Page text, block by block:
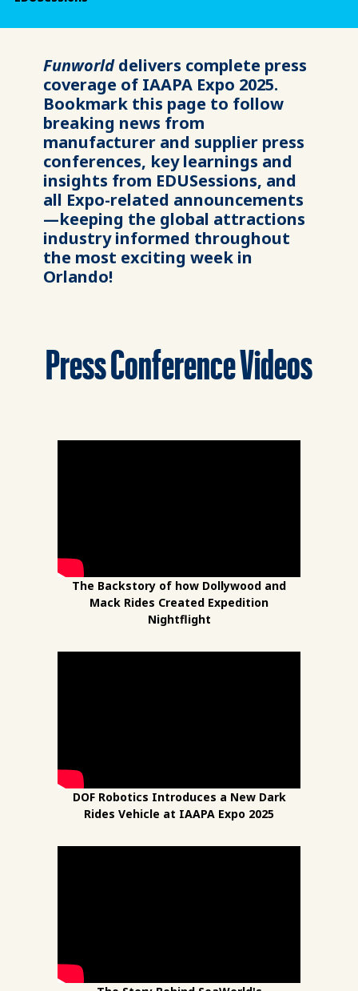
Funworlddelivers complete press
coverage of IAAPA Expo 2025.
Bookmark this page to follow
breaking news from
manufacturer and supplier press
conferences, key learnings and
insights from EDUSessions, and
all Expo-related announcements
—keeping the global attractions
industry informed throughout
the most exciting week in
Orlando!
Press Conference Videos
The Backstory of how Dollywood and
Mack Rides Created Expedition
Nightflight
DOF Robotics Introduces a New Dark
Rides Vehicle at IAAPA Expo 2025